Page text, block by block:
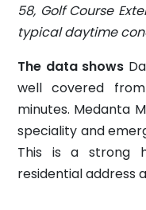
58, Golf Course
typical daytime
The data shows
well covered
minutes. Medanta
speciality and
This is a strong
residential address